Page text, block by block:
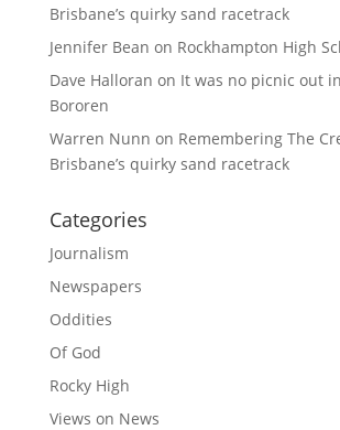
Brisbane’s quirky sand racetrack
Jennifer Bean on Rockhampton High
Dave Halloran on It was no picnic out
Bororen
Warren Nunn on Remembering The
Brisbane’s quirky sand racetrack
Categories
Journalism
Newspapers
Oddities
Of God
Rocky High
Views on News